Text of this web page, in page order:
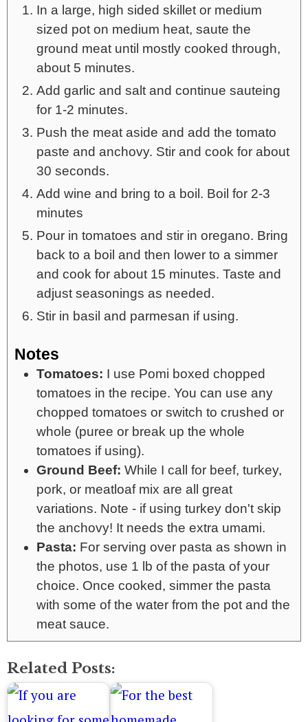
In a large, high sided skillet or medium
sized pot on medium heat, saute the
ground meat until mostly cooked through,
about 5 minutes.
Add garlic and salt and continue sauteing
for 1-2 minutes.
Push the meat aside and add the tomato
paste and anchovy. Stir and cook for about
30 seconds.
Add wine and bring to a boil. Boil for 2-3
minutes
Pour in tomatoes and stir in oregano. Bring
back to a boil and then lower to a simmer
and cook for about 15 minutes. Taste and
adjust seasonings as needed.
Stir in basil and parmesan if using.
Notes
Tomatoes: I use Pomi boxed chopped
tomatoes in the recipe. You can use any
chopped tomatoes or switch to crushed or
whole (puree or break up the whole
tomatoes if using).
Ground Beef: While I call for beef, turkey,
pork, or meatloaf mix are all great
variations. Note - if using turkey don't skip
the anchovy! It needs the extra umami.
Pasta: For serving over pasta as shown in
the photos, use 1 lb of the pasta of your
choice. Once cooked, simmer the pasta
with some of the water from the pot and the
meat sauce.
Related Posts: